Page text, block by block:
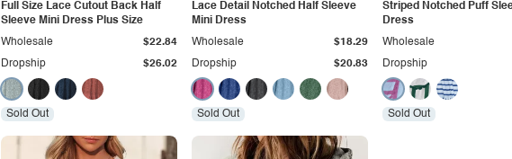
Full Size Lace Cutout Back Half
Sleeve Mini Dress Plus Size
Dropship $26.02
Wholesale $22.84
Sold Out
Lace Detail Notched Half Sleeve
Mini Dress
Dropship $20.83
Wholesale $18.29
Sold Out
Striped Notched Puff
Dress
Dropship
Wholesale
Sold Out